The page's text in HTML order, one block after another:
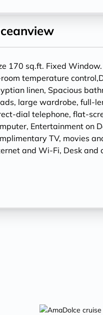
170 sq.ft. Fixed
temperature
linen, Spacious
large wardrobe, full-
dial telephone, flat-
Entertainment on
TV, movies
and Wi-Fi, Desk and